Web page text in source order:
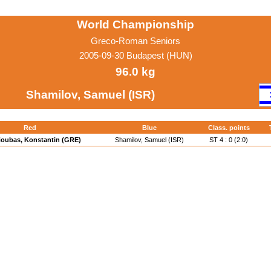
World Championship
Greco-Roman Seniors
2005-09-30 Budapest (HUN)
96.0 kg
Shamilov, Samuel (ISR)
Red Blue Class. points
Konstantin (GRE) Shamilov, Samuel (ISR) ST 4 : 0 (2:0)